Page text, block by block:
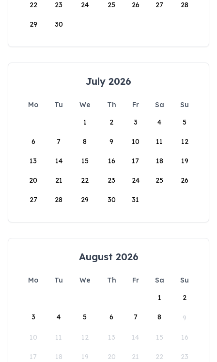
22 23 24 25 26 27 28
29 30
July 2026
Mo Tu We Th Fr Sa
Su
1
2 3 4 5
6 7 8 9 10 11 12
13 14 15 16 17 18 19
20 21 22 23 24 25 26
27 28 29 30 31
August 2026
Mo Tu We Th Fr Sa
Su
1
2
3 4 5 6 7 8 9
10 11 12 13 14 15 16
17 18 19 20 21 22 23